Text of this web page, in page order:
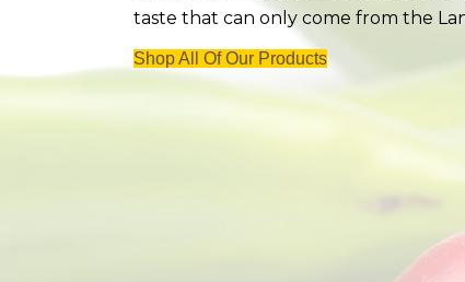
taste that can only come from the
Shop All Of Our Products